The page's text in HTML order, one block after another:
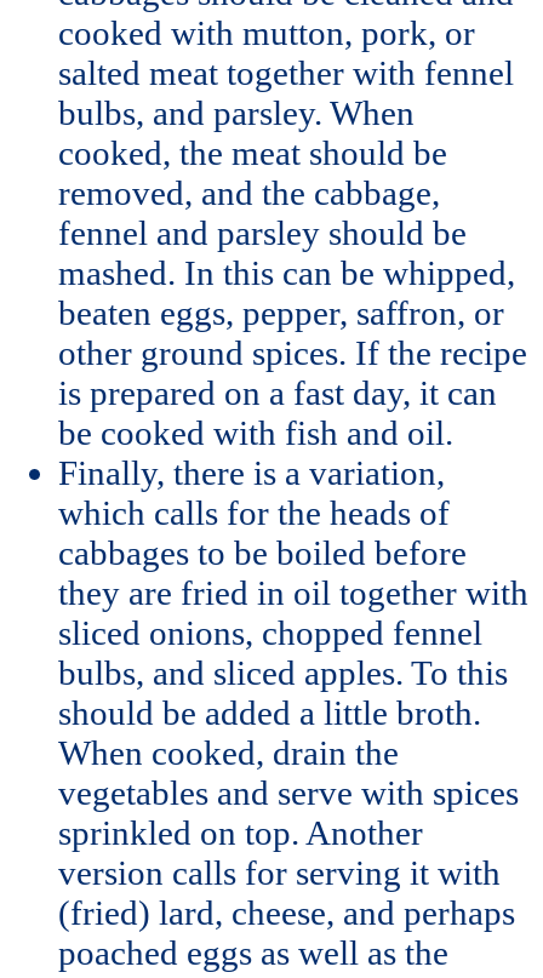
cooked with mutton, pork, or
salted meat together with fennel
bulbs, and parsley. When
cooked, the meat should be
removed, and the cabbage,
fennel and parsley should be
mashed. In this can be whipped,
beaten eggs, pepper, saffron, or
other ground spices. If the recipe
is prepared on a fast day, it can
be cooked with fish and oil.
Finally, there is a variation,
which calls for the heads of
cabbages to be boiled before
they are fried in oil together with
sliced onions, chopped fennel
bulbs, and sliced apples. To this
should be added a little broth.
When cooked, drain the
vegetables and serve with spices
sprinkled on top. Another
version calls for serving it with
(fried) lard, cheese, and perhaps
poached eggs as well as the